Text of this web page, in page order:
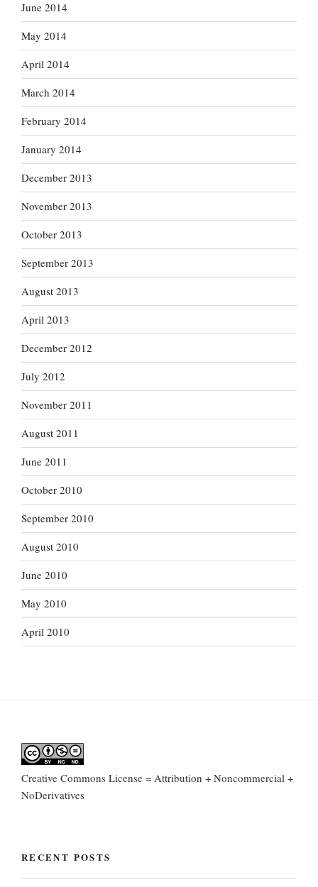
June 2014
May 2014
April 2014
March 2014
February 2014
January 2014
December 2013
November 2013
October 2013
September 2013
August 2013
April 2013
December 2012
July 2012
November 2011
August 2011
June 2011
October 2010
September 2010
August 2010
June 2010
May 2010
April 2010
Creative Commons License = Attribution + Noncommercial +
NoDerivatives
RECENT POSTS